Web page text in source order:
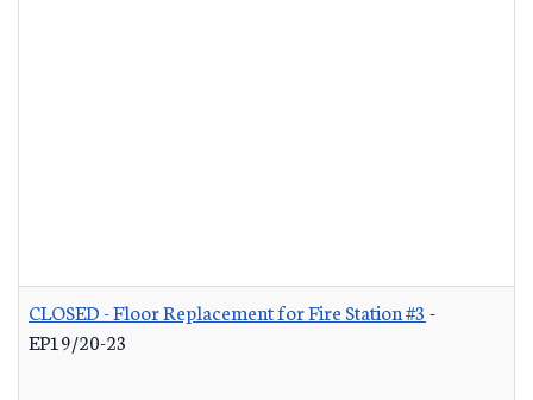
CLOSED - Floor Replacement for Fire Station #3 -
EP19/20-23